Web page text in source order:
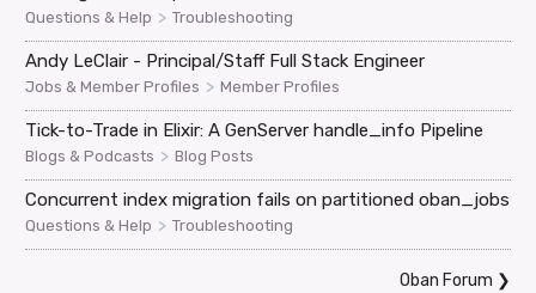
Questions & Help > Troubleshooting
Andy LeClair - Principal/Staff Full Stack Engineer
Jobs & Member Profiles > Member Profiles
Tick-to-Trade in Elixir: A GenServer handle_info Pipeline
Blogs & Podcasts > Blog Posts
Concurrent index migration fails on partitioned oban_jobs
Questions & Help > Troubleshooting
Oban Forum ❯